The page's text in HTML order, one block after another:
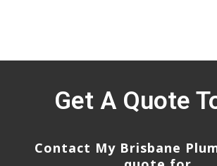
Get A Quote
Contact My Brisbane